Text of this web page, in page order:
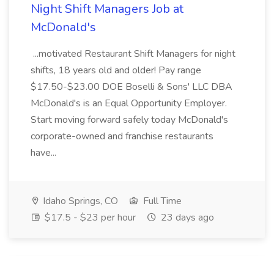
Night Shift Managers Job at
McDonald's
...motivated Restaurant Shift Managers for night
shifts, 18 years old and older! Pay range
$17.50-$23.00 DOE Boselli & Sons' LLC DBA
McDonald's is an Equal Opportunity Employer.
Start moving forward safely today McDonald's
corporate-owned and franchise restaurants
have...
Idaho Springs, CO
Full Time
$17.5 - $23 per hour
23 days ago